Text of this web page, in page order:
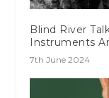
Blind River
Instruments
7th June 2024